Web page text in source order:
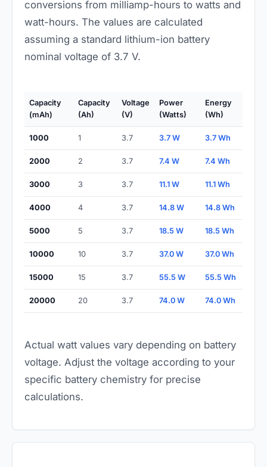
conversions from milliamp-hours to watts and
watt-hours. The values are calculated
assuming a standard lithium-ion battery
nominal voltage of 3.7 V.
Capacity
(mAh)
Capacity
(Ah)
Voltage
(V)
Power
(Watts)
Energy
(Wh)
1000 1 3.7 3.7 W 3.7 Wh
2000 2 3.7 7.4 W 7.4 Wh
3000 3 3.7 11.1 W 11.1 Wh
4000 4 3.7 14.8 W 14.8 Wh
5000 5 3.7 18.5 W 18.5 Wh
10000 10 3.7 37.0 W 37.0 Wh
15000 15 3.7 55.5 W 55.5 Wh
20000 20 3.7 74.0 W 74.0 Wh
Actual watt values vary depending on battery
voltage. Adjust the voltage according to your
specific battery chemistry for precise
calculations.